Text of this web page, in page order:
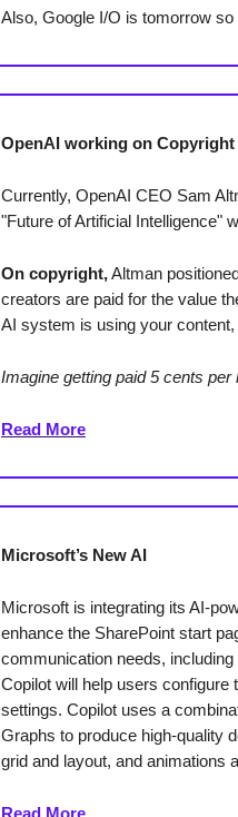
Also, Google I/O is tomorrow
OpenAI working on Copyright
Currently, OpenAI CEO Sam
"Future of Artificial Intelligence"
On copyright,Altman
creators are paid for the value
AI system is using your
Imagine getting paid 5 cents
Read More
Microsoft’s New AI
Microsoft is integrating its AI-
enhance the SharePoint start
communication needs,
Copilot will help users configure
settings. Copilot uses a
Graphs to produce high-quality
grid and layout, and animations